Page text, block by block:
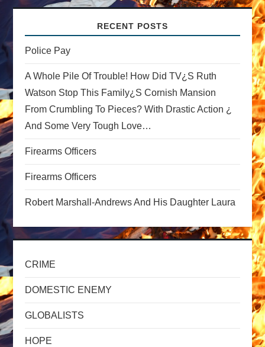
v
i
g
a
t
i
o
n
RECENT POSTS
Police Pay
A Whole Pile Of Trouble! How Did TV¿s Ruth
Watson Stop This Family¿s Cornish Mansion
From Crumbling To Pieces? With Drastic Action ¿
And Some Very Tough Love…
Firearms Officers
Firearms Officers
Robert Marshall-Andrews And His Daughter Laura
CRIME
DOMESTIC ENEMY
GLOBALISTS
HOPE